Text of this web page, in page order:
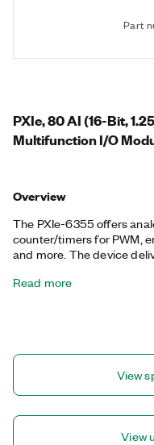
Part
PXIe, 80 AI (16-Bit,
Multifunction I/O
Overview
The PXIe-6355 offers
counter/timers for PWM,
and more. The device
optimized driver and
basic data logging to
NI-DAQmx driver and
and measurements.
Read more
View
View